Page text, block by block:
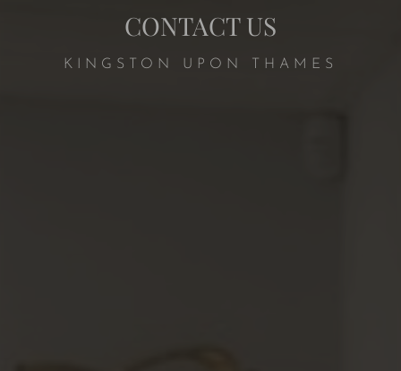
CONTACT US
KINGSTON UPON THAMES